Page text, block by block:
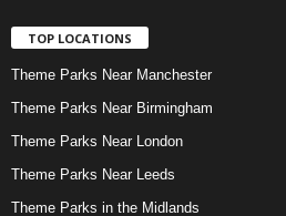
TOP LOCATIONS
Theme Parks Near Manchester
Theme Parks Near Birmingham
Theme Parks Near London
Theme Parks Near Leeds
Theme Parks in the Midlands